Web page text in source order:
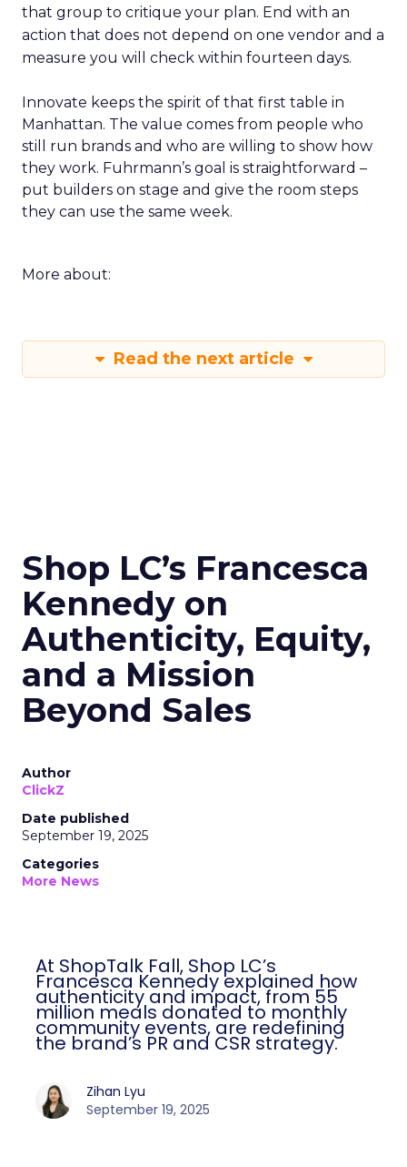
that group to critique your plan. End with an
action that does not depend on one vendor and a
measure you will check within fourteen days.
Innovate keeps the spirit of that first table in
Manhattan. The value comes from people who
still run brands and who are willing to show how
they work. Fuhrmann’s goal is straightforward –
put builders on stage and give the room steps
they can use the same week.
More about:
Read the next article
Shop LC’s Francesca
Kennedy on
Authenticity, Equity,
and a Mission
Beyond Sales
Author
ClickZ
Date published
September 19, 2025
Categories
More News
At ShopTalk Fall, Shop LC’s
Francesca Kennedy explained how
authenticity and impact, from 55
million meals donated to monthly
community events, are redefining
the brand’s PR and CSR strategy.
Zihan Lyu
September 19, 2025